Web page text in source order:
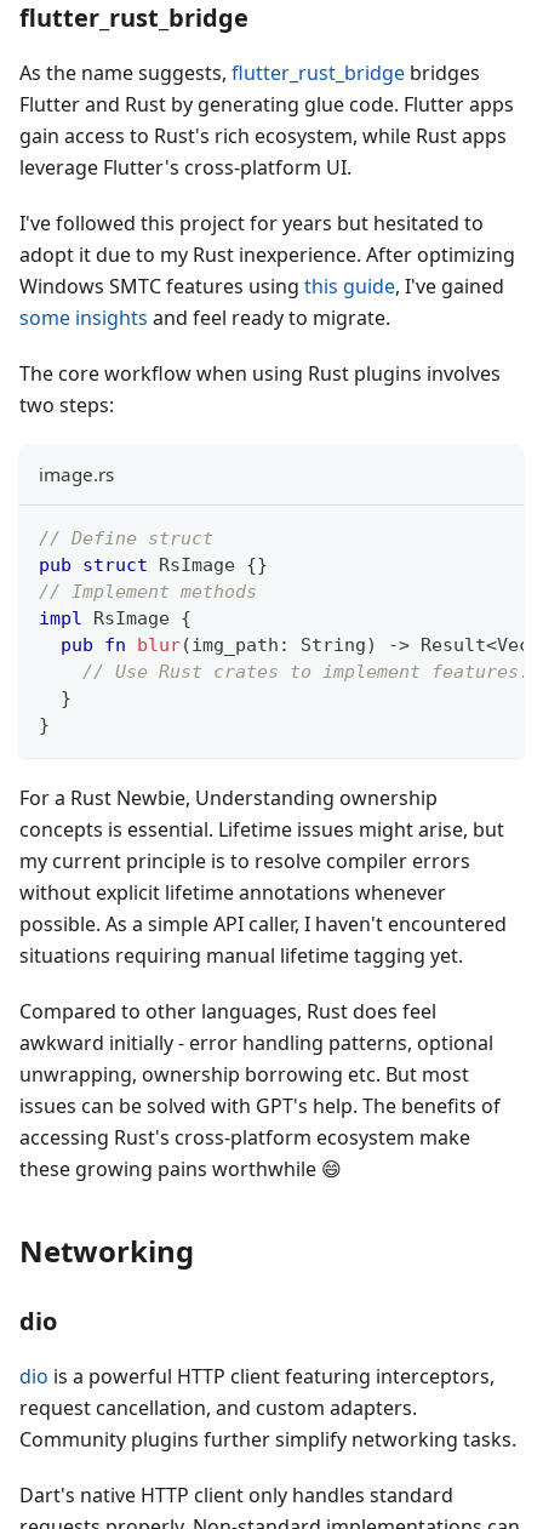
flutter_rust_bridge
As the name suggests, flutter_rust_bridge bridges
Flutter and Rust by generating glue code. Flutter apps
gain access to Rust's rich ecosystem, while Rust apps
leverage Flutter's cross-platform UI.
I've followed this project for years but hesitated to
adopt it due to my Rust inexperience. After optimizing
Windows SMTC features using this guide, I've gained
some insights and feel ready to migrate.
The core workflow when using Rust plugins involves
two steps:
image.rs
// Define struct
pub
struct RsImage {}
// Implement methods
impl
RsImage {
pub
fn blur(img_path : String) -> Result<Vec
// Use Rust crates to implement
}
}
For a Rust Newbie, Understanding ownership
concepts is essential. Lifetime issues might arise, but
my current principle is to resolve compiler errors
without explicit lifetime annotations whenever
possible. As a simple API caller, I haven't encountered
situations requiring manual lifetime tagging yet.
Compared to other languages, Rust does feel
awkward initially - error handling patterns, optional
unwrapping, ownership borrowing etc. But most
issues can be solved with GPT's help. The benefits of
accessing Rust's cross-platform ecosystem make
these growing pains worthwhile 😄
Networking
dio
dio is a powerful HTTP client featuring interceptors,
request cancellation, and custom adapters.
Community plugins further simplify networking tasks.
Dart's native HTTP client only handles standard